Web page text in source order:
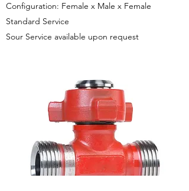
Configuration: Female x Male x Female
Standard Service
Sour Service available upon request